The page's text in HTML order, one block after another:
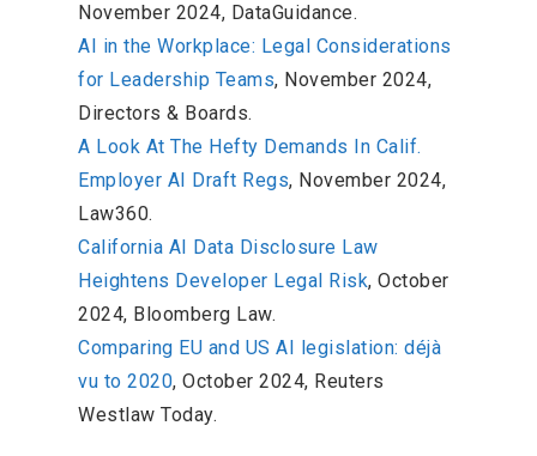
November 2024, DataGuidance.
AI in the Workplace: Legal Considerations
for Leadership Teams, November 2024,
Directors & Boards.
A Look At The Hefty Demands In Calif.
Employer AI Draft Regs, November 2024,
Law360.
California AI Data Disclosure Law
Heightens Developer Legal Risk, October
2024, Bloomberg Law.
Comparing EU and US AI legislation: déjà
vu to 2020, October 2024, Reuters
Westlaw Today.